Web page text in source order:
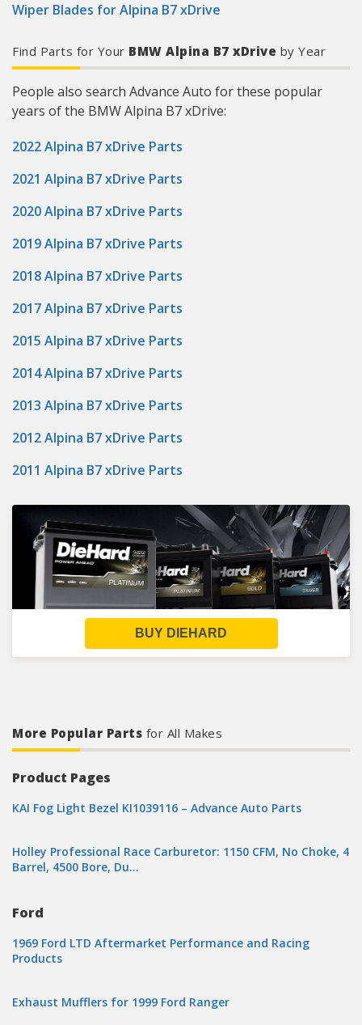
Wiper Blades for Alpina B7 xDrive
Find Parts for Your BMW Alpina B7 xDrive by Year
People also search Advance Auto for these popular
years of the BMW Alpina B7 xDrive:
2022 Alpina B7 xDrive Parts
2021 Alpina B7 xDrive Parts
2020 Alpina B7 xDrive Parts
2019 Alpina B7 xDrive Parts
2018 Alpina B7 xDrive Parts
2017 Alpina B7 xDrive Parts
2015 Alpina B7 xDrive Parts
2014 Alpina B7 xDrive Parts
2013 Alpina B7 xDrive Parts
2012 Alpina B7 xDrive Parts
2011 Alpina B7 xDrive Parts
BUY DIEHARD
More Popular Parts for All Makes
Product Pages
KAI Fog Light Bezel KI1039116 – Advance Auto Parts
Holley Professional Race Carburetor: 1150 CFM, No Choke, 4
Barrel, 4500 Bore, Du…
Ford
1969 Ford LTD Aftermarket Performance and Racing
Products
Exhaust Mufflers for 1999 Ford Ranger